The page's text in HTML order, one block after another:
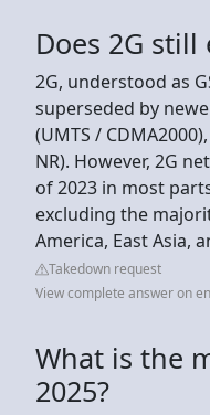
Does 2G still
2G, understood as
superseded by
(UMTS /
NR). However, 2G
of 2023 in most
excluding the
America, East Asia,
Takedown request
View complete answer on
What is the
2025?